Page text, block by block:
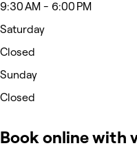
9:30 AM - 6:00 PM
Saturday
Closed
Sunday
Closed
Book online with